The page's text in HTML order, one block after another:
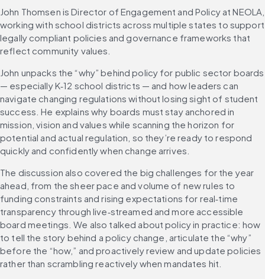
John Thomsen is Director of Engagement and Policy at NEOLA,
working with school districts across multiple states to support
legally compliant policies and governance frameworks that
reflect community values.
John unpacks the “why” behind policy for public sector boards
— especially K‑12 school districts — and how leaders can
navigate changing regulations without losing sight of student
success. He explains why boards must stay anchored in
mission, vision and values while scanning the horizon for
potential and actual regulation, so they’re ready to respond
quickly and confidently when change arrives.
The discussion also covered the big challenges for the year
ahead, from the sheer pace and volume of new rules to
funding constraints and rising expectations for real‑time
transparency through live‑streamed and more accessible
board meetings. We also talked about policy in practice: how
to tell the story behind a policy change, articulate the “why”
before the “how,” and proactively review and update policies
rather than scrambling reactively when mandates hit.